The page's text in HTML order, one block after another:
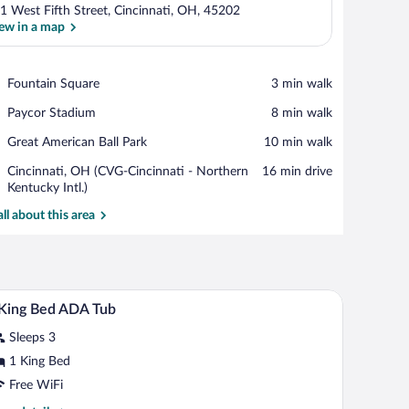
West Fifth Street, Cincinnati, OH, 45202
in a map
Fountain Square
Place,
Square
‪3 min walk‬
Paycor Stadium
Place,
Stadium
‪8 min walk‬
Great American Ball Park
Place,
American
Ball
Park
‪10 min walk‬
Cincinnati, OH (CVG-Cincinnati - Northern
Kentucky Intl.)
Airport,
Cincinnati,
(CVG-
Intl.)
‪16 min drive‬
about this area
a stone wall, and a tiled floor. A lobby with a reception desk, red chairs, a
6 Bed ADA Tub
Sleeps 3
1 King Bed
Free WiFi